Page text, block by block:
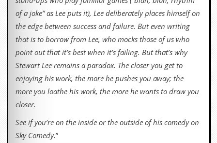
of a joke” as Lee puts it), Lee deliberately places himself on
the edge between success and failure. But even writing
that is to borrow from Lee, who mocks those of us who
point out that it’s best when it’s failing. But that’s why
Stewart Lee remains a paradox. The closer you get to
enjoying his work, the more he pushes you away; the
more you loathe his work, the more he wants to draw you
closer.
See if you’re on the inside or the outside of his comedy on
Sky Comedy.”